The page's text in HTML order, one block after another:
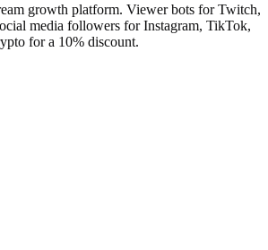
growth platform. Viewer bots for Twitch,
media followers for Instagram, TikTok,
for a 10% discount.